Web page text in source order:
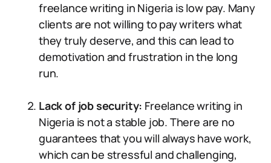
freelance writing in Nigeria is low pay. Many
clients are not willing to pay writers what
they truly deserve, and this can lead to
demotivation and frustration in the long
run.
Lack of job security: Freelance writing in
Nigeria is not a stable job. There are no
guarantees that you will always have work,
which can be stressful and challenging,